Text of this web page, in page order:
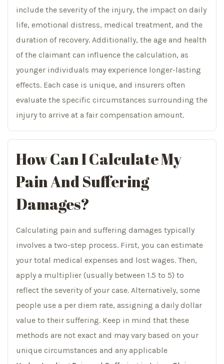
include the severity of the injury, the impact on daily
life, emotional distress, medical treatment, and the
duration of recovery. Additionally, the age and health
of the claimant can influence the calculation, as
younger individuals may experience longer-lasting
effects. Each case is unique, and insurers often
evaluate the specific circumstances surrounding the
injury to arrive at a fair compensation amount.
How Can I Calculate My
Pain And Suffering
Damages?
Calculating pain and suffering damages typically
involves a two-step process. First, you can estimate
your total medical expenses and lost wages. Then,
apply a multiplier (usually between 1.5 to 5) to
reflect the severity of your case. Alternatively, some
people use a per diem rate, assigning a daily dollar
value to their suffering. Keep in mind that these
methods are not exact and may vary based on your
unique circumstances and any applicable